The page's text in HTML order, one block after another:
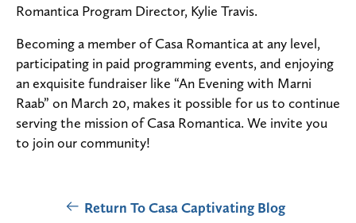
Romantica Program Director, Kylie Travis.
Becoming a member of Casa Romantica at any level,
participating in paid programming events, and enjoying
an exquisite fundraiser like “An Evening with Marni
Raab” on March 20, makes it possible for us to continue
serving the mission of Casa Romantica. We invite you
to join our community!
Return To Casa Captivating Blog